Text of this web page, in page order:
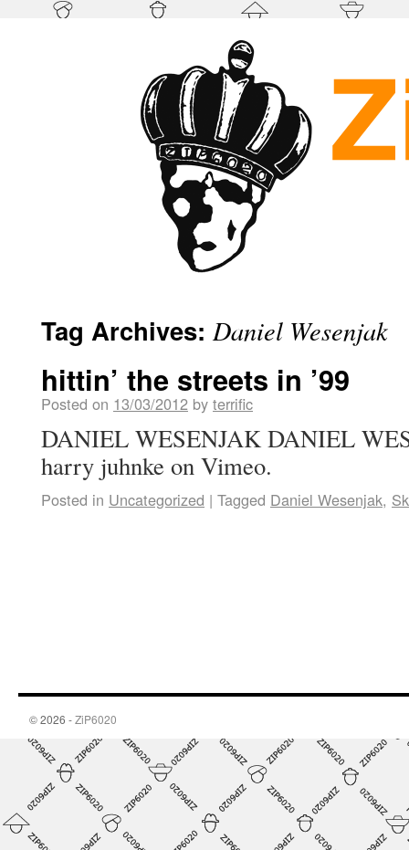
Tag Archives:Daniel Wesenjak
hittin’ the streets in ’99
Posted on 13/03/2012 by terrific
DANIEL WESENJAK DANIEL
harry juhnke on Vimeo.
Posted in Uncategorized | Tagged Daniel Wesenjak,
© 2026 -ZiP6020